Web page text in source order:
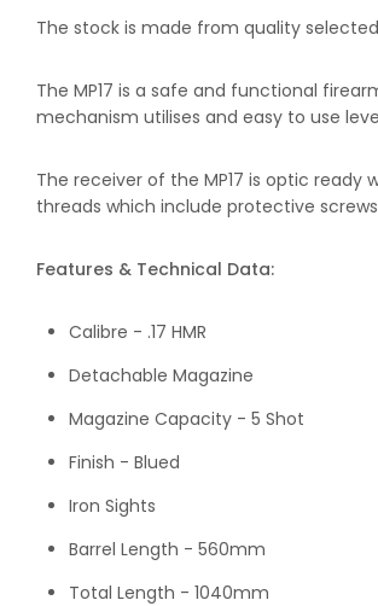
The stock is made from quality
The MP17 is a safe and functional
mechanism utilises and easy to use
The receiver of the MP17 is optic ready
threads which include protective
Features & Technical Data:
Calibre - .17 HMR
Detachable Magazine
Magazine Capacity - 5 Shot
Finish - Blued
Iron Sights
Barrel Length - 560mm
Total Length - 1040mm